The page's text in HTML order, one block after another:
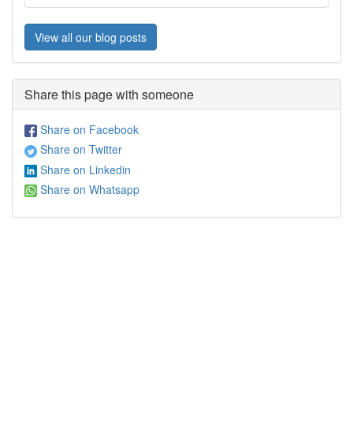
View all our blog posts
Share this page with someone
Share on Facebook
Share on Twitter
Share on Linkedin
Share on Whatsapp